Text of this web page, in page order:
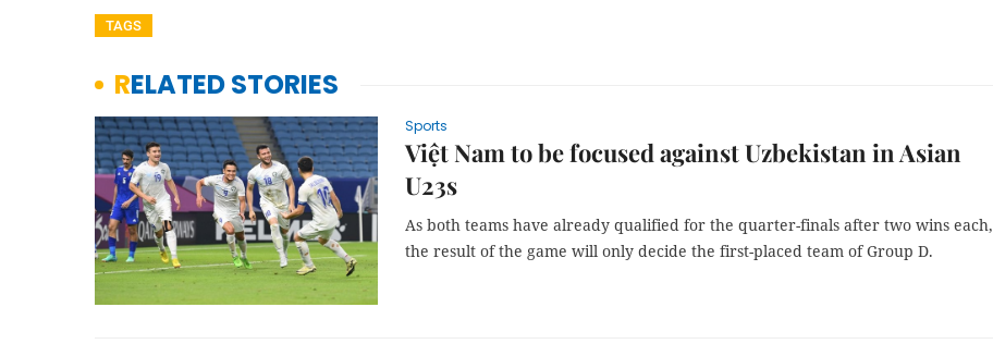
TAGS
RELATED STORIES
Sports
Việt Nam to be focused against Uzbekistan in Asian
U23s
As both teams have already qualified for the quarter-finals after two wins each,
the result of the game will only decide the first-placed team of Group D.